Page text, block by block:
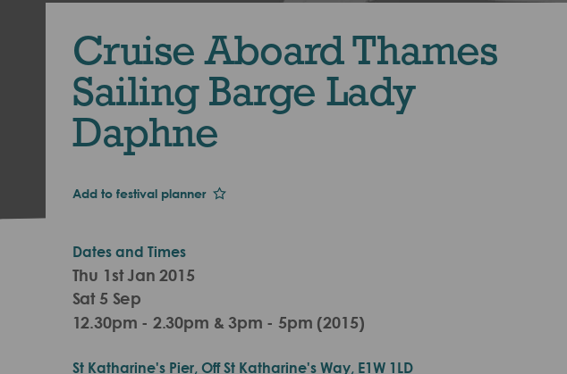
Cruise Aboard Thames
Sailing Barge Lady
Daphne
Add to festival planner
Dates and Times
Thu 1st Jan 2015
Sat 5 Sep
12.30pm - 2.30pm & 3pm - 5pm (2015)
St Katharine's Pier, Off St Katharine's Way, E1W 1LD